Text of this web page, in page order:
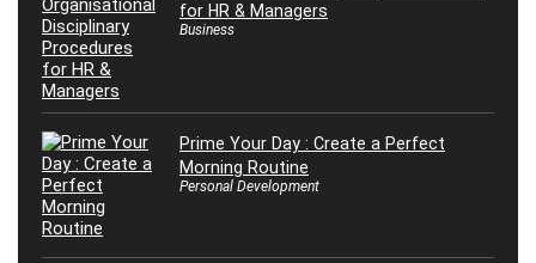
for HR & Managers
Business
Prime Your Day : Create a Perfect
Morning Routine
Personal Development